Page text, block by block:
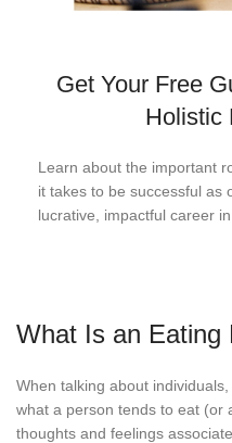
Get Your Free
Holistic
Learn about the important
it takes to be successful as
lucrative, impactful career in
What Is an Eating
When talking about
what a person tends to eat (or
thoughts and feelings